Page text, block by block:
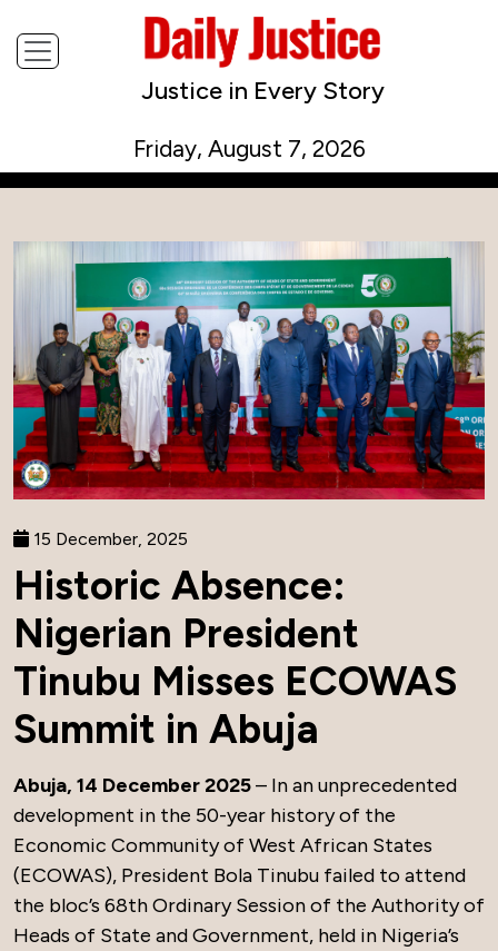
Justice in Every Story
Friday, August 7, 2026
15 December, 2025
Historic Absence:
Nigerian President
Tinubu Misses ECOWAS
Summit in Abuja
Abuja, 14 December 2025– In an unprecedented
development in the 50-year history of the
Economic Community of West African States
(ECOWAS), President Bola Tinubu failed to attend
the bloc’s 68th Ordinary Session of the Authority of
Heads of State and Government, held in Nigeria’s